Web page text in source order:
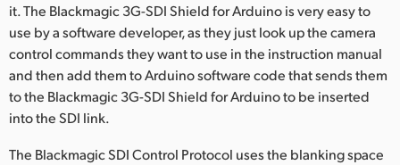
it. The Blackmagic 3G-SDI Shield for Arduino is very easy to
use by a software developer, as they just look up the camera
control commands they want to use in the instruction manual
and then add them to Arduino software code that sends them
to the Blackmagic 3G-SDI Shield for Arduino to be inserted
into the SDI link.
The Blackmagic SDI Control Protocol uses the blanking space